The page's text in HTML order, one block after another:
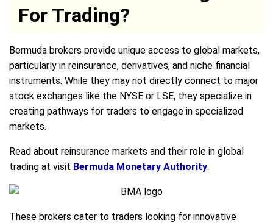
For Trading?
Bermuda brokers provide unique access to global markets,
particularly in reinsurance, derivatives, and niche financial
instruments. While they may not directly connect to major
stock exchanges like the NYSE or LSE, they specialize in
creating pathways for traders to engage in specialized
markets.
Read about reinsurance markets and their role in global
trading at visit Bermuda Monetary Authority.
These brokers cater to traders looking for innovative